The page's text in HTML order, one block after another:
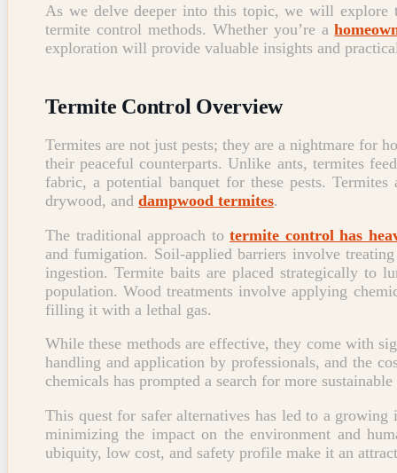
As we delve deeper into this topic, we will explore
termite control methods. Whether you’re a
exploration will provide valuable insights and
Termite Control Overview
Termites are not just pests; they are a nightmare for
their peaceful counterparts. Unlike ants, termites
fabric, a potential banquet for these pests.
drywood, and dampwood termites.
The traditional approach to termite control has
and fumigation. Soil-applied barriers involve
ingestion. Termite baits are placed strategically to
population. Wood treatments involve applying
filling it with a lethal gas.
While these methods are effective, they come with
handling and application by professionals, and the
chemicals has prompted a search for more
This quest for safer alternatives has led to a
minimizing the impact on the environment and
ubiquity, low cost, and safety profile make it an